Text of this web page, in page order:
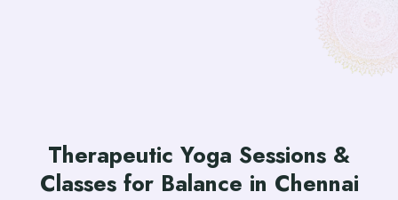
Therapeutic Yoga Sessions &
Classes for Balance in Chennai